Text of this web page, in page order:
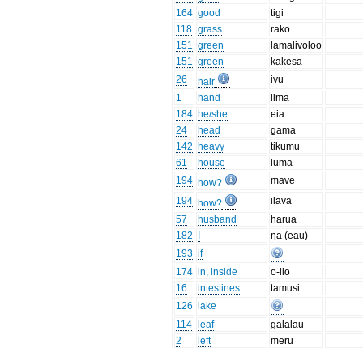
164 good
tigi
118 grass
rako
151 green
lamalivoloo
151 green
kakesa
26
hair
ivu
1
hand
lima
184 he/she
eia
24
head
gama
142 heavy
tikumu
61
house
luma
194 how?
mave
194 how?
ilava
57
husband
harua
182
ŋa (eau)
193 if
174 in, inside
o-ilo
16
intestines
tamusi
126
lake
114
leaf
galalau
2
left
meru